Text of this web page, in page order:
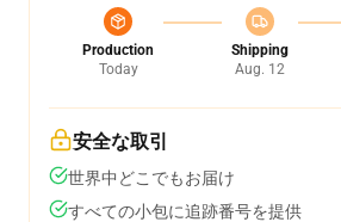
Production
Today
Shipping
Aug. 12
安全な取引
世界中どこでもお届け
すべての小包に追跡番号を提供